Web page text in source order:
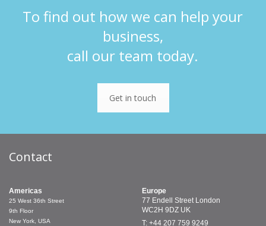
To find out how we can help your
business,
call our team today.
Get in touch
Contact
Americas
25 West 36th Street
9th Floor
New York, USA
Europe
77 Endell Street London
WC2H 9DZ UK
T: +44 207 759 9249